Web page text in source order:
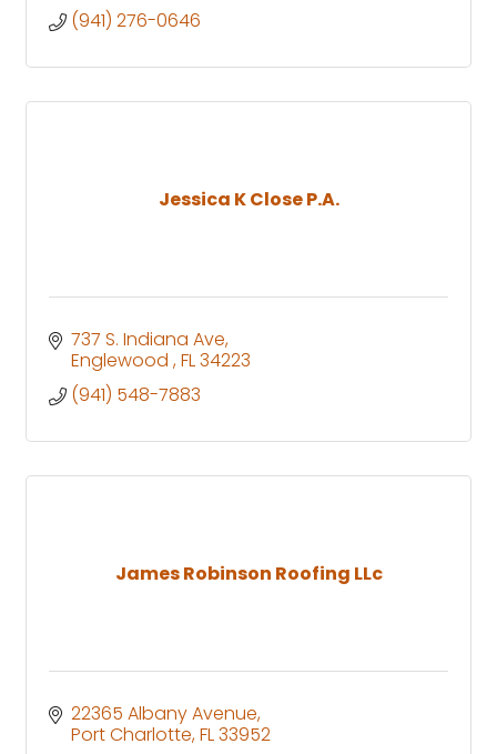
(941) 276-0646
Jessica K Close P.A.
737 S. Indiana Ave
Englewood FL34223
(941) 548-7883
James Robinson Roofing LLc
22365 Albany Avenue
Port Charlotte FL33952